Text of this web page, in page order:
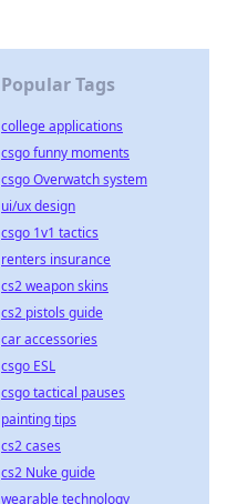
Popular Tags
college applications
csgo funny moments
csgo Overwatch system
ui/ux design
csgo 1v1 tactics
renters insurance
cs2 weapon skins
cs2 pistols guide
car accessories
csgo ESL
csgo tactical pauses
painting tips
cs2 cases
cs2 Nuke guide
wearable technology